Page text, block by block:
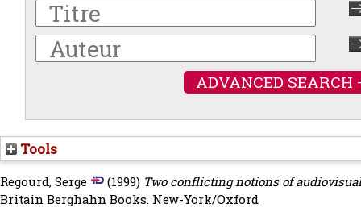
ADVANCED SEARCH
Tools
Regourd, Serge (1999) Two conflicting notions of
Britain Berghahn Books. New-York/Oxford